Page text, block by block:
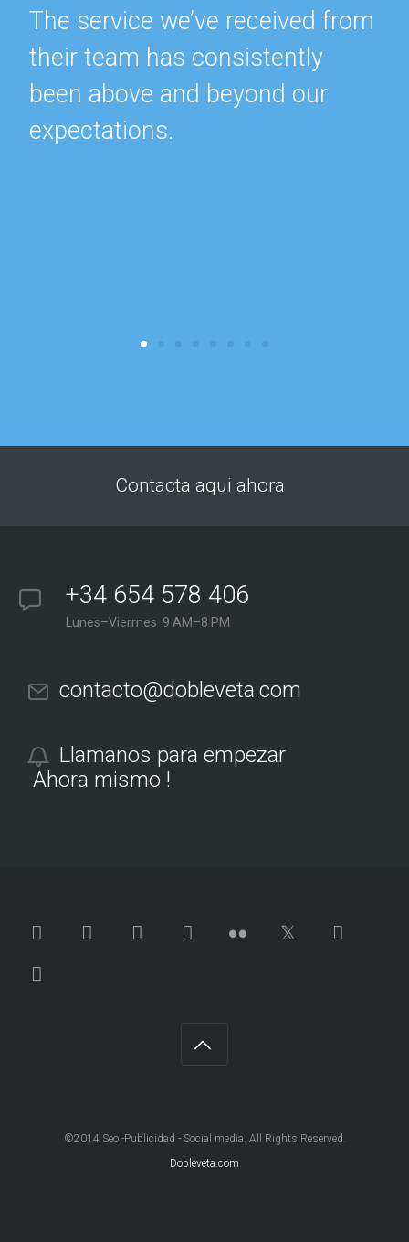
The service we’ve received from
their team has consistently
been above and beyond our
expectations.
Contacta aqui ahora
+34 654 578 406
Lunes–Vierrnes 9 AM–8 PM
contacto@dobleveta.com
Llamanos para empezar
Ahora mismo !
©2014 Seo -Publicidad - Social media. All Rights Reserved.
Dobleveta.com